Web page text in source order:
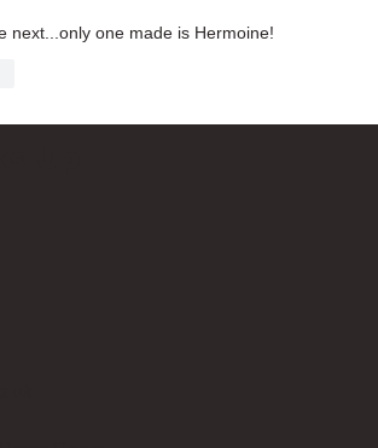
next...only one made is Hermoine!